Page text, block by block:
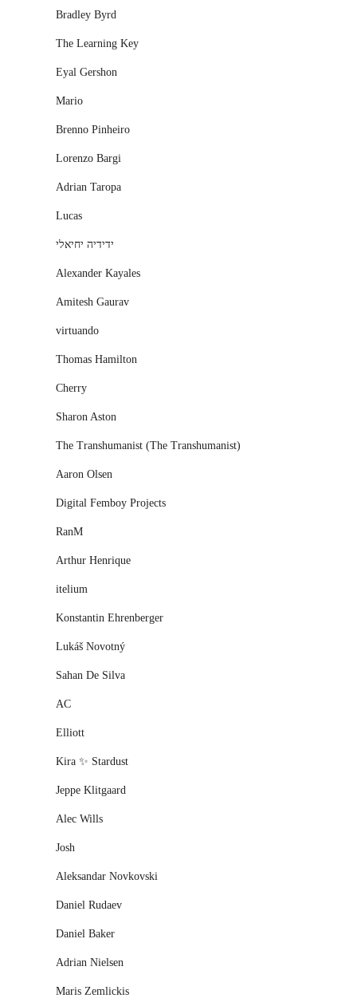
Bradley Byrd
The Learning Key
Eyal Gershon
Mario
Brenno Pinheiro
Lorenzo Bargi
Adrian Taropa
Lucas
ידידיה יחיאלי
Alexander Kayales
Amitesh Gaurav
virtuando
Thomas Hamilton
Cherry
Sharon Aston
The Transhumanist (The Transhumanist)
Aaron Olsen
Digital Femboy Projects
RanM
Arthur Henrique
itelium
Konstantin Ehrenberger
Lukáš Novotný
Sahan De Silva
AC
Elliott
Kira ✨ Stardust
Jeppe Klitgaard
Alec Wills
Josh
Aleksandar Novkovski
Daniel Rudaev
Daniel Baker
Adrian Nielsen
Maris Zemlickis